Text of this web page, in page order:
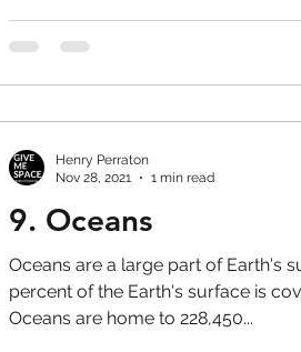
9. Oceans
Oceans are a large part of Earth's
percent of the Earth's surface is
Oceans are home to 228,450...
Henry Perraton
Nov 28, 2021
1 min read